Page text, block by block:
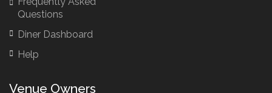
Brazilian Restaurants
British Restaurants London
Questions
Diner Dashboard
Help
Venue Owners